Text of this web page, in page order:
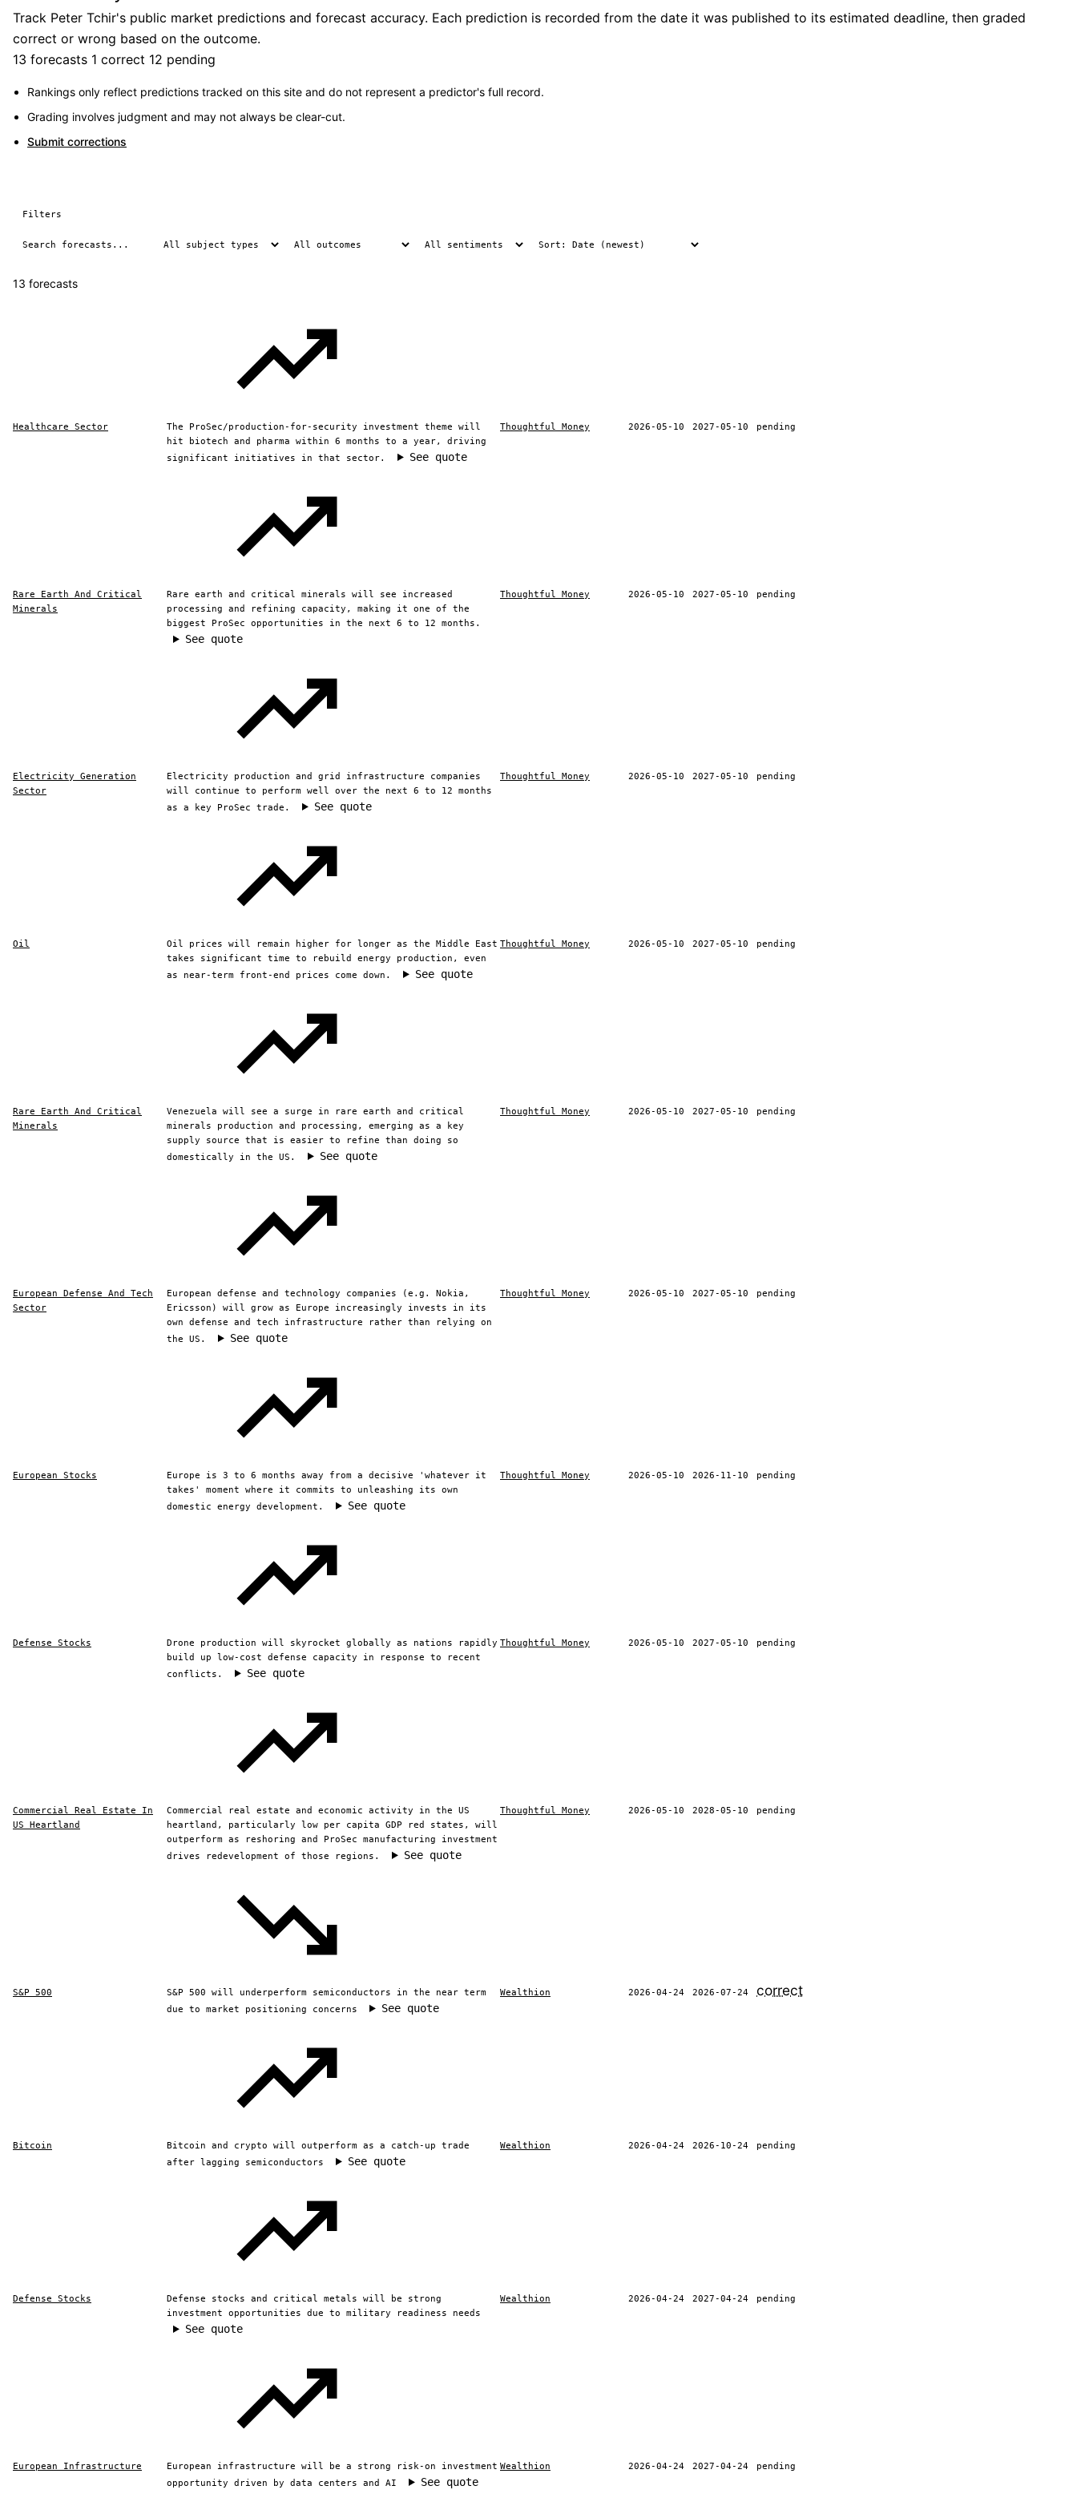
Track Peter Tchir's public market predictions and forecast accuracy. Each prediction is recorded from the date it was published to its estimated deadline, then graded
correct or wrong based on the outcome.
13 forecasts 1 correct 12 pending
Rankings only reflect predictions tracked on this site and do not represent a predictor's full record.
Grading involves judgment and may not always be clear-cut.
Submit corrections
Filters
13 forecasts
Healthcare Sector
The ProSec/production-for-security investment theme will
hit biotech and pharma within 6 months to a year, driving
significant initiatives in that sector.
See quote
Thoughtful Money 2026-05-10 2027-05-10 pending
Rare Earth And Critical
Minerals
Rare earth and critical minerals will see increased
processing and refining capacity, making it one of the
biggest ProSec opportunities in the next 6 to 12 months.
See quote
Thoughtful Money 2026-05-10 2027-05-10 pending
Electricity Generation
Sector
Electricity production and grid infrastructure companies
will continue to perform well over the next 6 to 12 months
as a key ProSec trade.
See quote
Thoughtful Money 2026-05-10 2027-05-10 pending
Oil
Oil prices will remain higher for longer as the Middle East
takes significant time to rebuild energy production, even
as near-term front-end prices come down.
See quote
Thoughtful Money 2026-05-10 2027-05-10 pending
Rare Earth And Critical
Minerals
Venezuela will see a surge in rare earth and critical
minerals production and processing, emerging as a key
supply source that is easier to refine than doing so
domestically in the US.
See quote
Thoughtful Money 2026-05-10 2027-05-10 pending
European Defense And Tech
Sector
European defense and technology companies (e.g. Nokia,
Ericsson) will grow as Europe increasingly invests in its
own defense and tech infrastructure rather than relying on
the US.
See quote
Thoughtful Money 2026-05-10 2027-05-10 pending
European Stocks
Europe is 3 to 6 months away from a decisive 'whatever it
takes' moment where it commits to unleashing its own
domestic energy development.
See quote
Thoughtful Money 2026-05-10 2026-11-10 pending
Defense Stocks
Drone production will skyrocket globally as nations rapidly
build up low-cost defense capacity in response to recent
conflicts.
See quote
Thoughtful Money 2026-05-10 2027-05-10 pending
Commercial Real Estate In
US Heartland
Commercial real estate and economic activity in the US
heartland, particularly low per capita GDP red states, will
outperform as reshoring and ProSec manufacturing investment
drives redevelopment of those regions.
See quote
Thoughtful Money 2026-05-10 2028-05-10 pending
S&P 500
S&P 500 will underperform semiconductors in the near term
due to market positioning concerns
See quote
Wealthion 2026-04-24 2026-07-24 correct
Bitcoin
Bitcoin and crypto will outperform as a catch-up trade
after lagging semiconductors
See quote
Wealthion 2026-04-24 2026-10-24 pending
Defense Stocks
Defense stocks and critical metals will be strong
investment opportunities due to military readiness needs
See quote
Wealthion 2026-04-24 2027-04-24 pending
European Infrastructure
European infrastructure will be a strong risk-on investment
opportunity driven by data centers and AI
See quote
Wealthion 2026-04-24 2027-04-24 pending